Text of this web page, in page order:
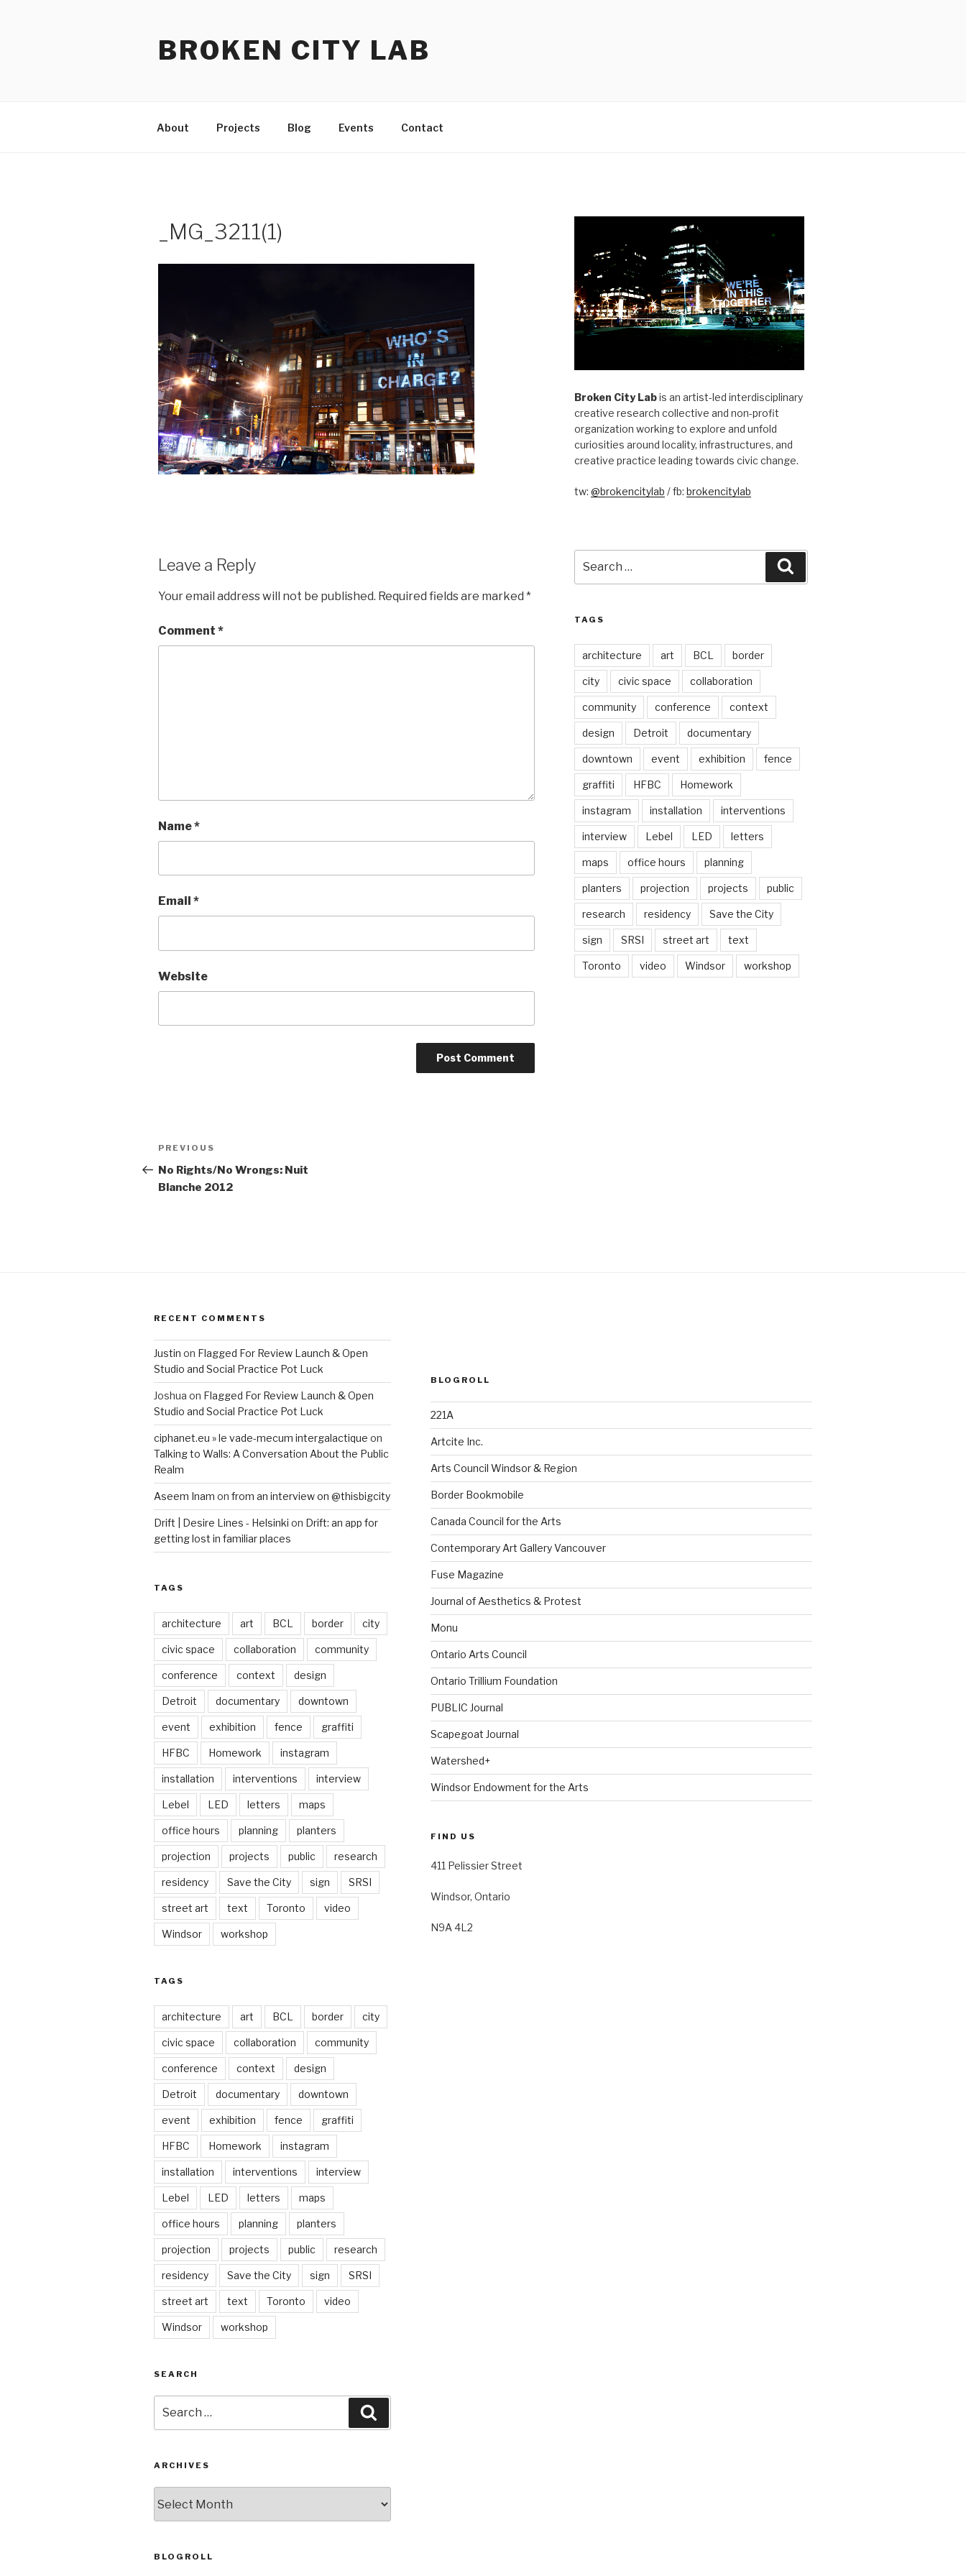
BROKEN CITY LAB
About Projects Blog Events Contact
_MG_3211(1)
Leave a Reply
Your email address will not be published. Required fields are marked *
Comment *
Name*
Email *
Website
Post
navigation
Previous
Post
PREVIOUS
No Rights/No Wrongs: Nuit
Blanche 2012
Broken City Labis an artist-led interdisciplinary
creative research collective and non-profit
organization working to explore and unfold
curiosities around locality, infrastructures, and
creative practice leading towards civic change.
tw: @brokencitylab / fb: brokencitylab
for:
TAGS
architecture art BCL border
city civic space collaboration
community conference context
design Detroit documentary
downtown event exhibition fence
graffiti HFBC Homework
instagram installation interventions
interview Lebel LED letters
maps office hours planning
planters projection projects public
research residency Save the City
sign SRSI street art text
Toronto video Windsor workshop
RECENT COMMENTS
Justin on Flagged For Review Launch & Open
Studio and Social Practice Pot Luck
Joshua on Flagged For Review Launch & Open
Studio and Social Practice Pot Luck
ciphanet.eu » le vade-mecum intergalactique on
Talking to Walls: A Conversation About the Public
Realm
Aseem Inam on from an interview on @thisbigcity
Drift | Desire Lines - Helsinki on Drift: an app for
getting lost in familiar places
TAGS
architecture art BCL border city
civic space collaboration community
conference context design
Detroit documentary downtown
event exhibition fence graffiti
HFBC Homework instagram
installation interventions interview
Lebel LED letters maps
office hours planning planters
projection projects public research
residency Save the City sign SRSI
street art text Toronto video
Windsor workshop
TAGS
architecture art BCL border city
civic space collaboration community
conference context design
Detroit documentary downtown
event exhibition fence graffiti
HFBC Homework instagram
installation interventions interview
Lebel LED letters maps
office hours planning planters
projection projects public research
residency Save the City sign SRSI
street art text Toronto video
Windsor workshop
SEARCH
for:
ARCHIVES
BLOGROLL
BLOGROLL
221A
Artcite Inc.
Arts Council Windsor & Region
Border Bookmobile
Canada Council for the Arts
Contemporary Art Gallery Vancouver
Fuse Magazine
Journal of Aesthetics & Protest
Monu
Ontario Arts Council
Ontario Trillium Foundation
PUBLIC Journal
Scapegoat Journal
Watershed+
Windsor Endowment for the Arts
FIND US
411 Pelissier Street
Windsor, Ontario
N9A 4L2